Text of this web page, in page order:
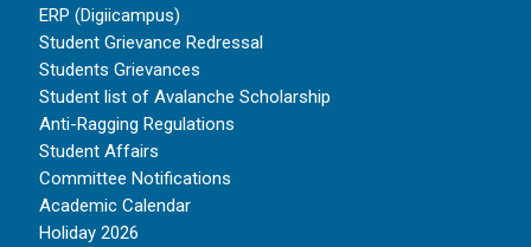
ERP (Digiicampus)
Student Grievance Redressal
Students Grievances
Student list of Avalanche Scholarship
Anti-Ragging Regulations
Student Affairs
Committee Notifications
Academic Calendar
Holiday 2026